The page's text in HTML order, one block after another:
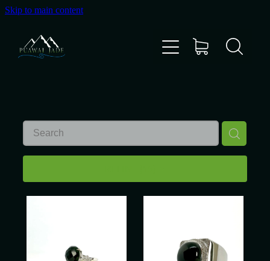
Skip to main content
About Us
About Pounamu